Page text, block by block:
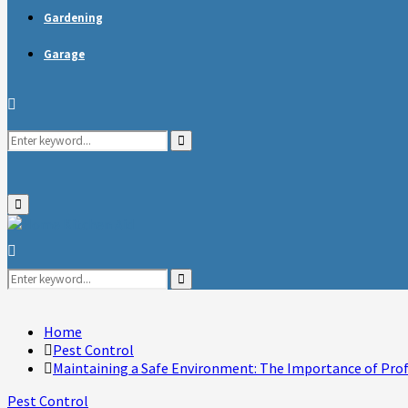
Gardening
Garage
Search
Search
Primary
Menu
Search
for:
Search
Home
Pest Control
Maintaining a Safe Environment: The Importance of
Pest Control